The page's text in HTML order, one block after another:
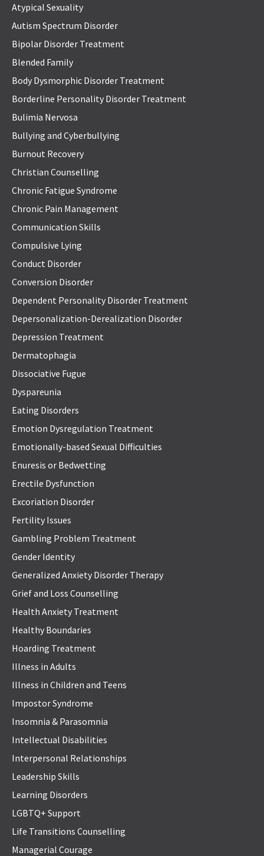
Atypical Sexuality
Autism Spectrum Disorder
Bipolar Disorder Treatment
Blended Family
Body Dysmorphic Disorder Treatment
Borderline Personality Disorder Treatment
Bulimia Nervosa
Bullying and Cyberbullying
Burnout Recovery
Christian Counselling
Chronic Fatigue Syndrome
Chronic Pain Management
Communication Skills
Compulsive Lying
Conduct Disorder
Conversion Disorder
Dependent Personality Disorder Treatment
Depersonalization-Derealization Disorder
Depression Treatment
Dermatophagia
Dissociative Fugue
Dyspareunia
Eating Disorders
Emotion Dysregulation Treatment
Emotionally-based Sexual Difficulties
Enuresis or Bedwetting
Erectile Dysfunction
Excoriation Disorder
Fertility Issues
Gambling Problem Treatment
Gender Identity
Generalized Anxiety Disorder Therapy
Grief and Loss Counselling
Health Anxiety Treatment
Healthy Boundaries
Hoarding Treatment
Illness in Adults
Illness in Children and Teens
Impostor Syndrome
Insomnia & Parasomnia
Intellectual Disabilities
Interpersonal Relationships
Leadership Skills
Learning Disorders
LGBTQ+ Support
Life Transitions Counselling
Managerial Courage